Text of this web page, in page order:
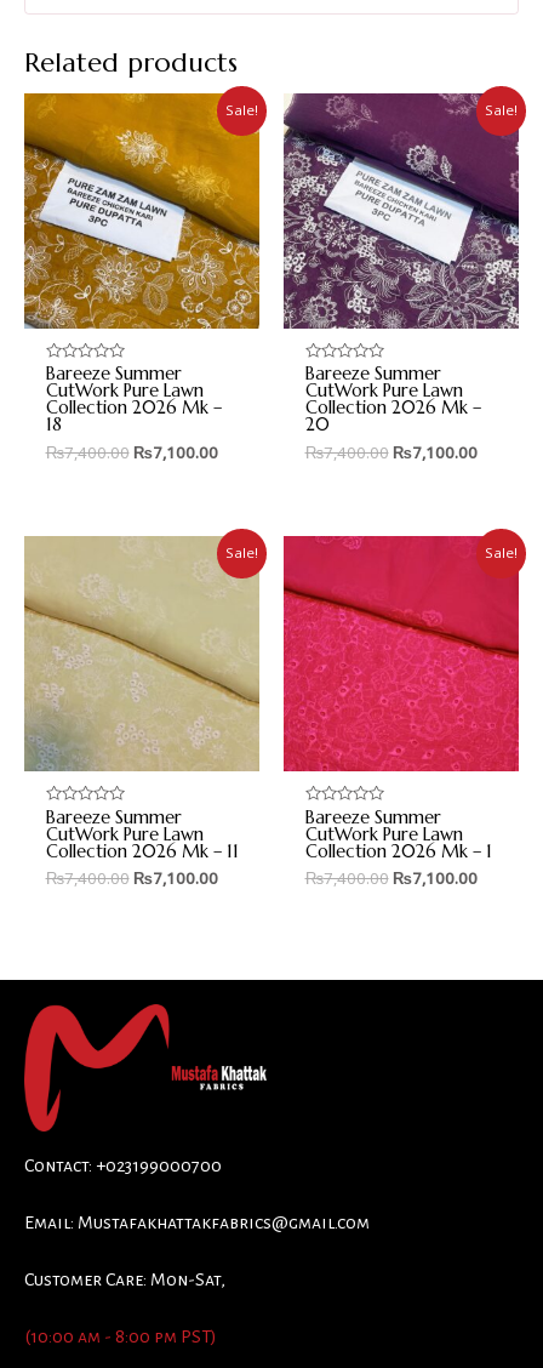
Related products
Sale!
Rated
0
out
of
5
Bareeze Summer
CutWork Pure Lawn
Collection 2026 Mk –
18
₨7,400.00 ₨7,100.00
Sale!
Rated
0
out
of
5
Bareeze Summer
CutWork Pure Lawn
Collection 2026 Mk –
20
₨7,400.00 ₨7,100.00
Sale!
Rated
0
out
of
5
Bareeze Summer
CutWork Pure Lawn
Collection 2026 Mk – 11
₨7,400.00 ₨7,100.00
Sale!
Rated
0
out
of
5
Bareeze Summer
CutWork Pure Lawn
Collection 2026 Mk – 1
₨7,400.00 ₨7,100.00
Contact: +023199000700
Email: Mustafakhattakfabrics@gmail.com
Customer Care: Mon-Sat,
(10:00 am - 8:00 pm PST)